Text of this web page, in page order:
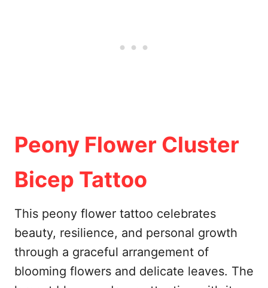
Peony Flower Cluster
Bicep Tattoo
This peony flower tattoo celebrates
beauty, resilience, and personal growth
through a graceful arrangement of
blooming flowers and delicate leaves. The